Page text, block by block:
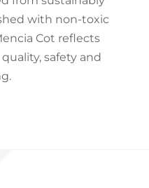
with non-toxic
Cot reflects
safety and